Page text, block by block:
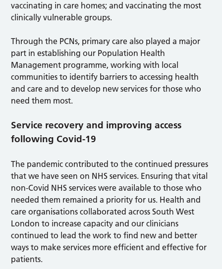
vaccinating in care homes; and vaccinating the most
clinically vulnerable groups.
Through the PCNs, primary care also played a major
part in establishing our Population Health
Management programme, working with local
communities to identify barriers to accessing health
and care and to develop new services for those who
need them most.
Service recovery and improving access
following Covid-19
The pandemic contributed to the continued pressures
that we have seen on NHS services. Ensuring that vital
non-Covid NHS services were available to those who
needed them remained a priority for us. Health and
care organisations collaborated across South West
London to increase capacity and our clinicians
continued to lead the work to find new and better
ways to make services more efficient and effective for
patients.